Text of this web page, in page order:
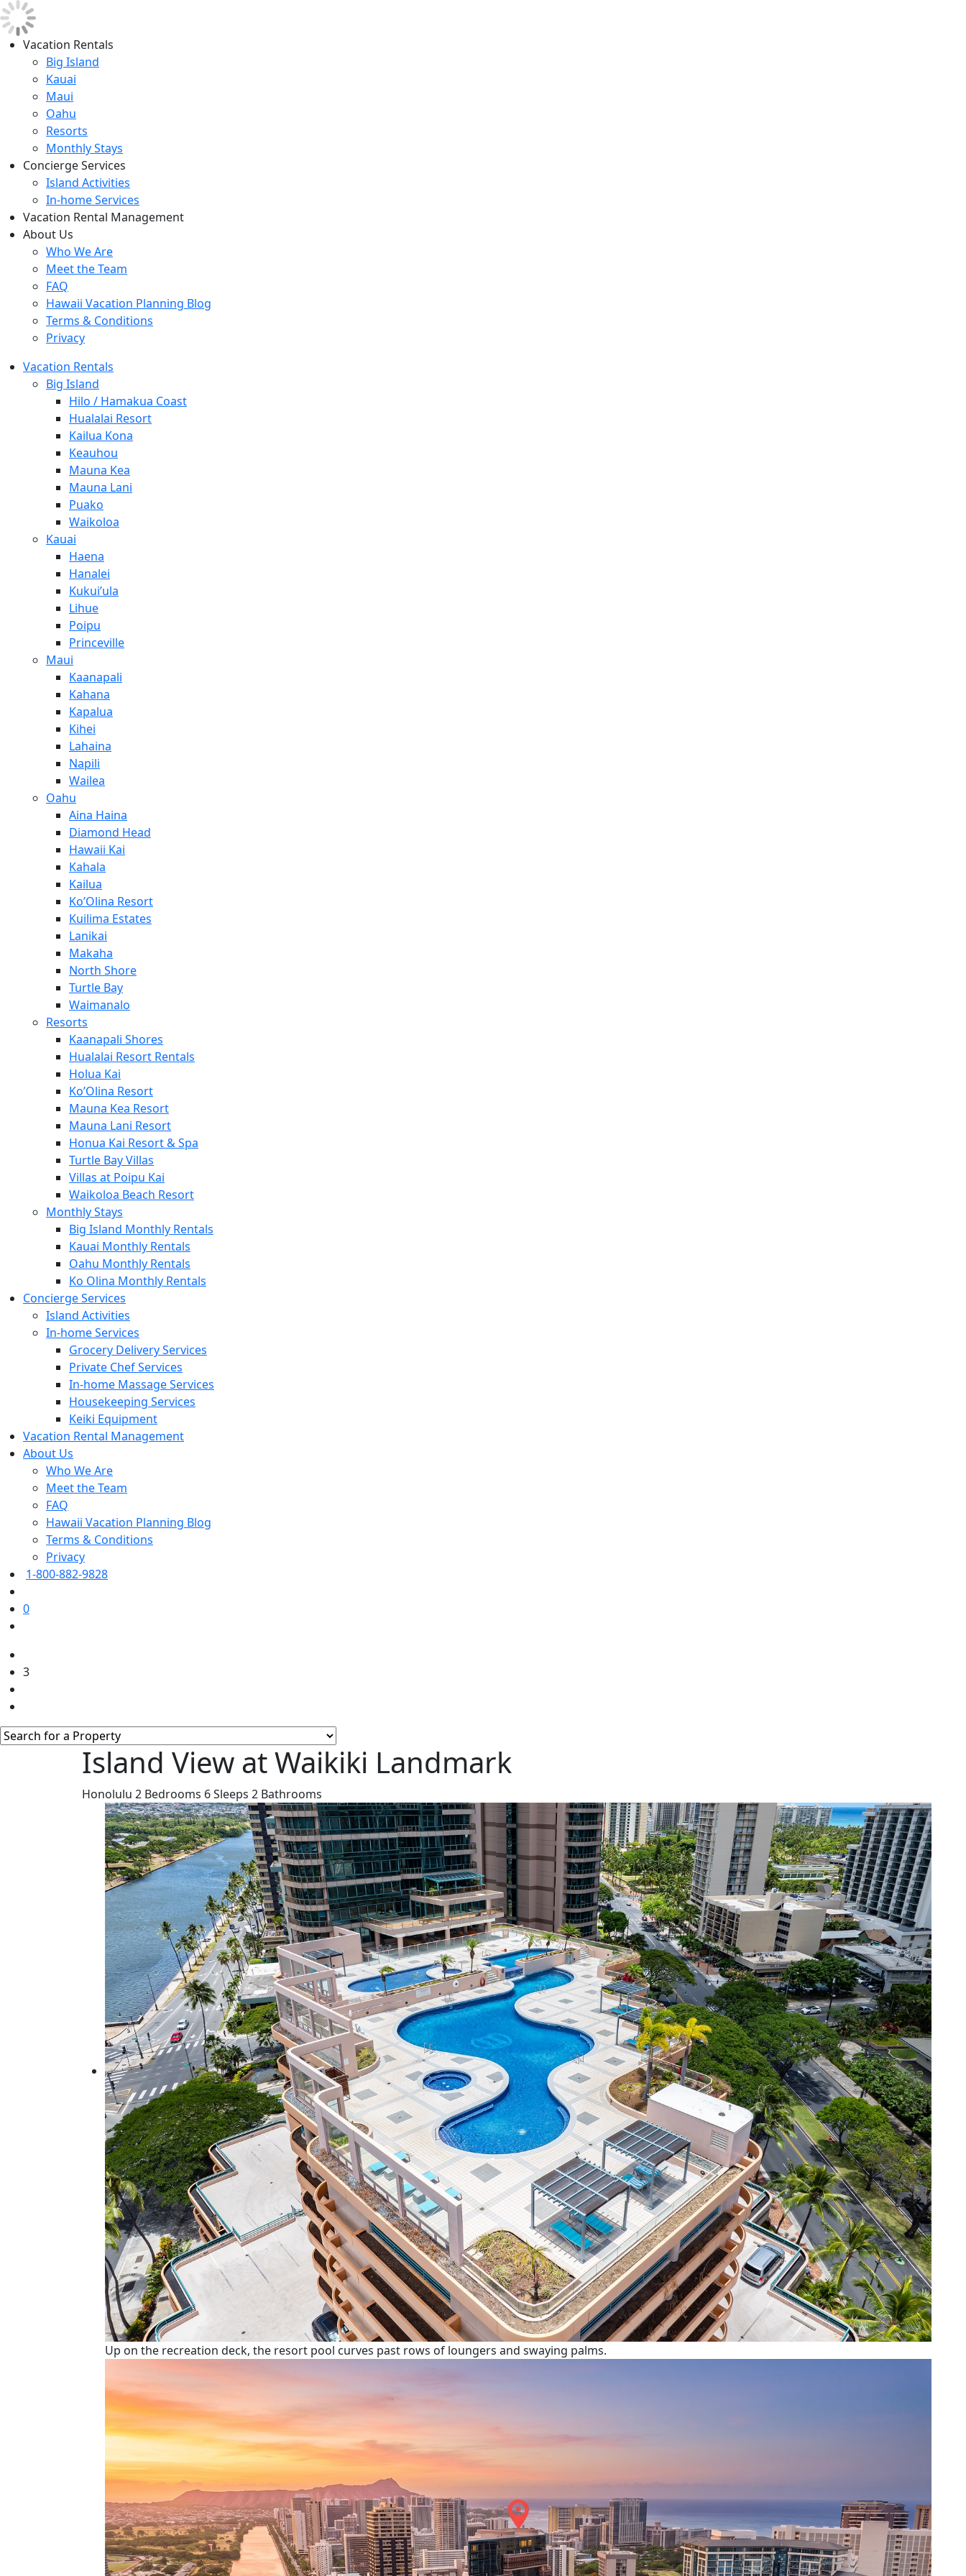
Vacation Rentals
Big Island
Kauai
Maui
Oahu
Resorts
Monthly Stays
Concierge Services
Island Activities
In-home Services
Vacation Rental Management
About Us
Who We Are
Meet the Team
FAQ
Hawaii Vacation Planning Blog
Terms & Conditions
Privacy
Vacation Rentals
Big Island
Hilo / Hamakua Coast
Hualalai Resort
Kailua Kona
Keauhou
Mauna Kea
Mauna Lani
Puako
Waikoloa
Kauai
Haena
Hanalei
Kukui’ula
Lihue
Poipu
Princeville
Maui
Kaanapali
Kahana
Kapalua
Kihei
Lahaina
Napili
Wailea
Oahu
Aina Haina
Diamond Head
Hawaii Kai
Kahala
Kailua
Ko’Olina Resort
Kuilima Estates
Lanikai
Makaha
North Shore
Turtle Bay
Waimanalo
Resorts
Kaanapali Shores
Hualalai Resort Rentals
Holua Kai
Ko’Olina Resort
Mauna Kea Resort
Mauna Lani Resort
Honua Kai Resort & Spa
Turtle Bay Villas
Villas at Poipu Kai
Waikoloa Beach Resort
Monthly Stays
Big Island Monthly Rentals
Kauai Monthly Rentals
Oahu Monthly Rentals
Ko Olina Monthly Rentals
Concierge Services
Island Activities
In-home Services
Grocery Delivery Services
Private Chef Services
In-home Massage Services
Housekeeping Services
Keiki Equipment
Vacation Rental Management
About Us
Who We Are
Meet the Team
FAQ
Hawaii Vacation Planning Blog
Terms & Conditions
Privacy
1-800-882-9828
0
3
Island View at Waikiki Landmark
Honolulu 2 Bedrooms 6Sleeps 2 Bathrooms
Up on the recreation deck, the resort pool curves past rows of loungers and swaying palms.